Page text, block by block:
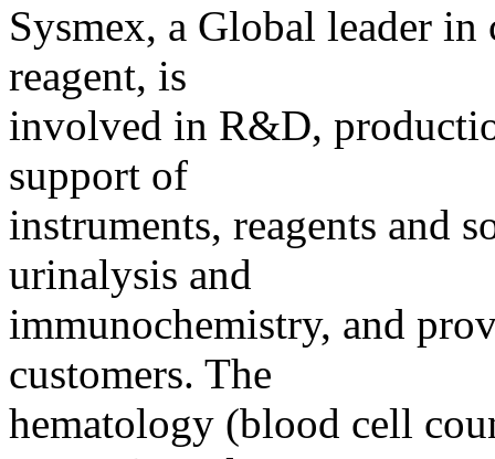
Sysmex, a Global leader
reagent, is
involved in R&D,
support of
instruments, reagents and
urinalysis and
immunochemistry, and
customers. The
hematology (blood cell